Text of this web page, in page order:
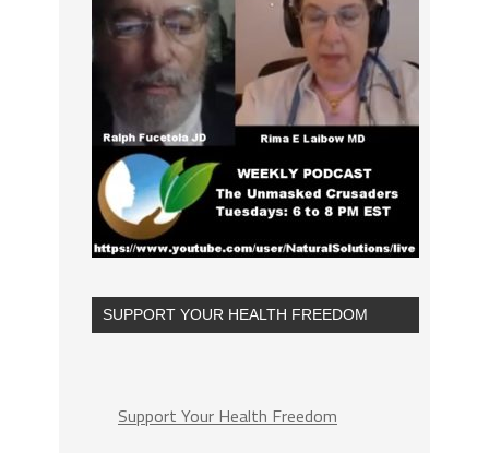
SUPPORT YOUR HEALTH FREEDOM
Support Your Health Freedom